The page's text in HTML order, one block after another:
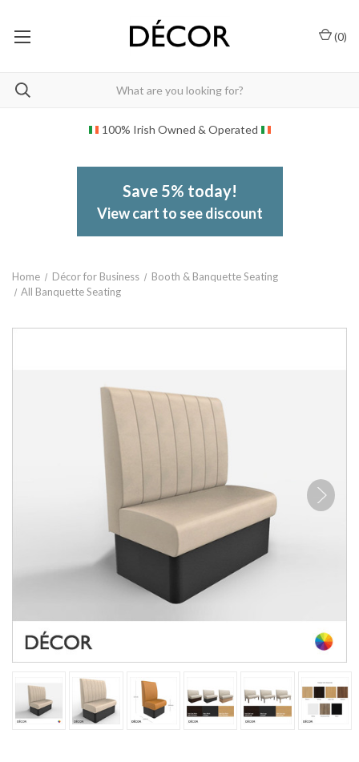
(0)
100% Irish Owned & Operated
Save 5% today!
View cart to see discount
Home Décor for Business
Booth & Banquette Seating
All Banquette Seating